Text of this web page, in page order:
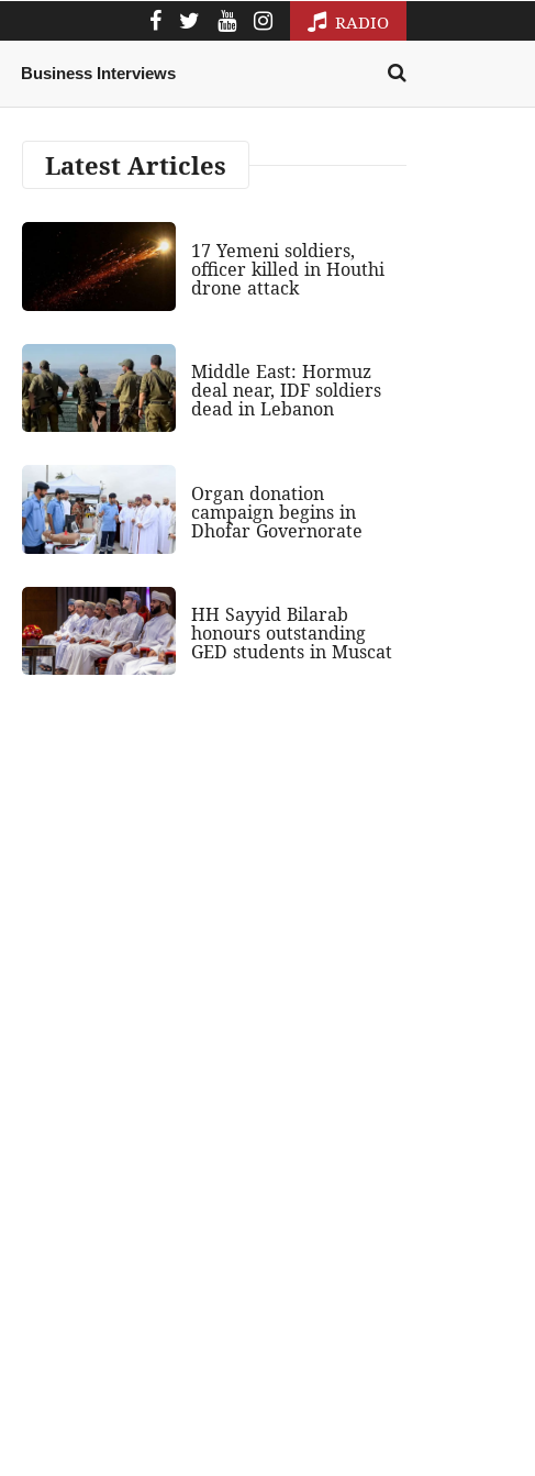
RADIO
Business Interviews
Latest Articles
17 Yemeni soldiers,
officer killed in Houthi
drone attack
Middle East: Hormuz
deal near, IDF soldiers
dead in Lebanon
Organ donation
campaign begins in
Dhofar Governorate
HH Sayyid Bilarab
honours outstanding
GED students in Muscat